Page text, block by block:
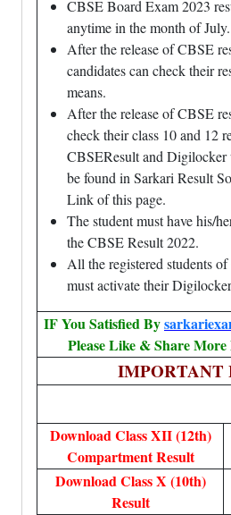
CBSE Board Exam 2023
anytime in the month of July.
After the release of CBSE
candidates can check their
means.
After the release of CBSE
check their class 10 and 12
CBSEResult and Digilocker
be found in Sarkari Result
Link of this page.
The student must have his/
the CBSE Result 2022.
All the registered students
must activate their
IF You Satisfied By
Please Like & Share
IMPORTANT
Download Class XII (12th)
Compartment Result
Download Class X (10th)
Result